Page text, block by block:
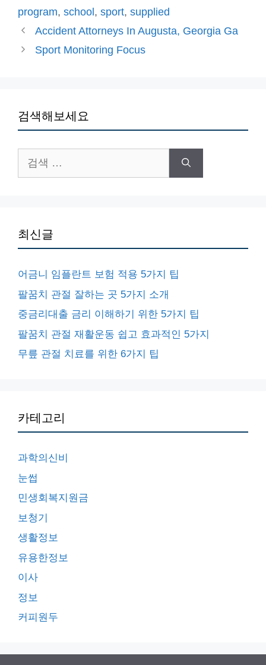
리
그
program, school , sport, supplied
Accident Attorneys In Augusta, Georgia Ga
Sport Monitoring Focus
검색해보세요
색:
최신글
어금니 임플란트 보험 적용 5가지 팁
팔꿈치 관절 잘하는 곳 5가지 소개
중금리대출 금리 이해하기 위한 5가지 팁
팔꿈치 관절 재활운동 쉽고 효과적인 5가지
무릎 관절 치료를 위한 6가지 팁
카테고리
과학의신비
눈썹
민생회복지원금
보청기
생활정보
유용한정보
이사
정보
커피원두